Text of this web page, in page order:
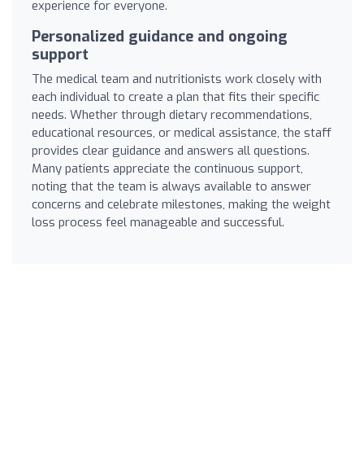
experience for everyone.
Personalized guidance and ongoing
support
The medical team and nutritionists work closely with
each individual to create a plan that fits their specific
needs. Whether through dietary recommendations,
educational resources, or medical assistance, the staff
provides clear guidance and answers all questions.
Many patients appreciate the continuous support,
noting that the team is always available to answer
concerns and celebrate milestones, making the weight
loss process feel manageable and successful.